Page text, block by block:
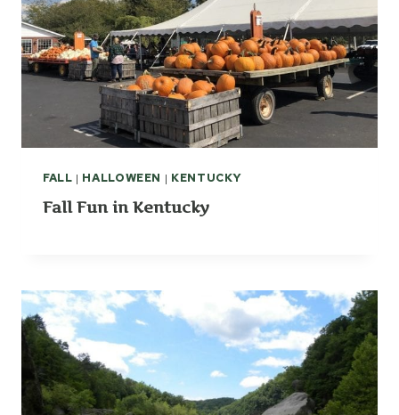
FALL | HALLOWEEN | KENTUCKY
Fall Fun in Kentucky